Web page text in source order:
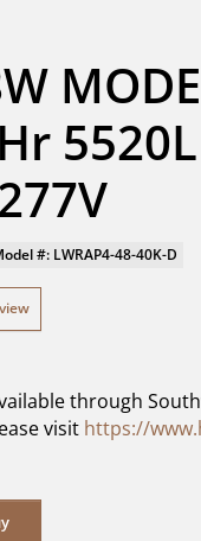
#: LWRAP4-48-40K-D
through
visit https://